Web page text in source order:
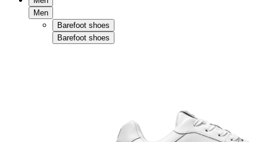
Men
Barefoot shoes
Barefoot shoes